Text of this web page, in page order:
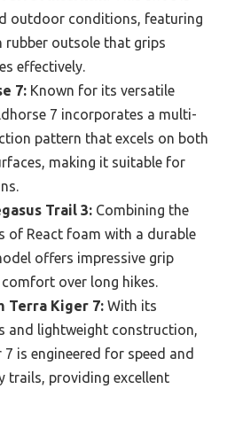
outdoor conditions, featuring
rubber outsole that grips
effectively.
7: Known for its versatile
7 incorporates a multi-
pattern that excels on both
making it suitable for
Trail 3: Combining the
of React foam with a durable
offers impressive grip
over long hikes.
Terra Kiger 7: With its
and lightweight construction,
7 is engineered for speed and
trails, providing excellent